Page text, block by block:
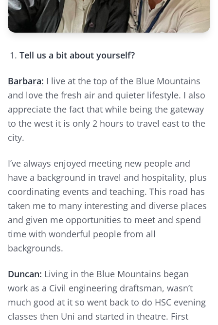
Tell us a bit about yourself?
Barbara: I live at the top of the Blue Mountains
and love the fresh air and quieter lifestyle. I also
appreciate the fact that while being the gateway
to the west it is only 2 hours to travel east to the
city.
I’ve always enjoyed meeting new people and
have a background in travel and hospitality, plus
coordinating events and teaching. This road has
taken me to many interesting and diverse places
and given me opportunities to meet and spend
time with wonderful people from all
backgrounds.
Duncan: Living in the Blue Mountains began
work as a Civil engineering draftsman, wasn’t
much good at it so went back to do HSC evening
classes then Uni and started in theatre. First